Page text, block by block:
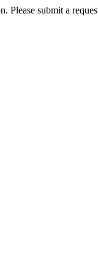
Please submit a